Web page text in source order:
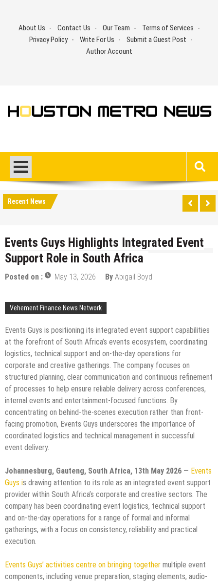
contentAbout Us Contact Us Our Team
Terms of Services
Privacy Policy
Write For Us
Submit a Guest Post
Author Account
Recent News
Events Guys Highlights Integrated Event
Support Role in South Africa
Posted on : May 13, 2026 By Abigail Boyd
Vehement Finance News Network
Events Guys is positioning its integrated event support capabilities
at the forefront of South Africa’s events ecosystem, coordinating
logistics, technical support and on-the-day operations for
corporate and creative gatherings. The company focuses on
structured planning, clear communication and continuous refinement
of processes to help ensure reliable delivery across conferences,
internal events and entertainment-focused functions. By
concentrating on behind-the-scenes execution rather than front-
facing promotion, Events Guys underscores the importance of
coordinated logistics and technical management in successful
event delivery.
Johannesburg, Gauteng, South Africa, 13th May 2026 — Events
Guys is drawing attention to its role as an integrated event support
provider within South Africa’s corporate and creative sectors. The
company has been coordinating event logistics, technical support
and on-the-day operations for a range of formal and informal
gatherings, with a focus on consistency, reliability and practical
execution.
Events Guys’ activities centre on bringing together multiple event
components, including venue preparation, staging elements, audio-